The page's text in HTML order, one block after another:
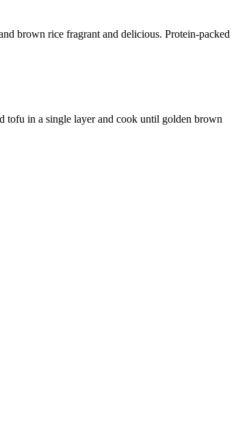
brown rice fragrant and delicious. Protein-packed
tofu in a single layer and cook until golden brown